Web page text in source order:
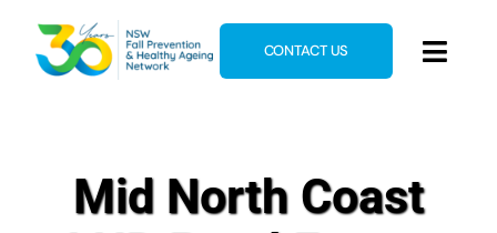
content
News & Events
CONTACT US
Mid North Coast